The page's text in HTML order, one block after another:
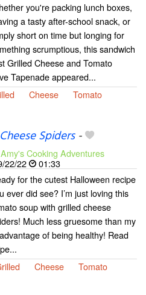
you're packing lunch boxes,
a tasty after-school snack, or
short on time but longing for
scrumptious, this sandwich
Grilled Cheese and Tomato
Tapenade appeared...
Cheese
Tomato
Spiders-
Amy's Cooking Adventures
22/22
01:33
for the cutest Halloween recipe
ever did see? I’m just loving this
soup with grilled cheese
Much less gruesome than my
of being healthy! Read
Cheese
Tomato